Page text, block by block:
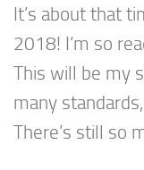
It’s about that
2018! I’m so
This will be my
many
There’s still so